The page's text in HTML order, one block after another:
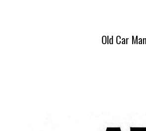
Old Car